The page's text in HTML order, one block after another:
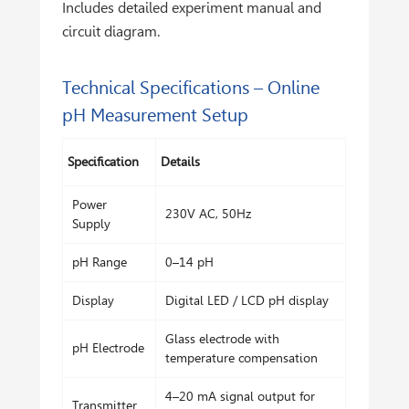
Includes detailed experiment manual and
circuit diagram.
Technical Specifications – Online
pH Measurement Setup
Specification Details
Power
Supply
230V AC, 50Hz
pH Range 0–14 pH
Display Digital LED / LCD pH display
pH Electrode
Glass electrode with
temperature compensation
Transmitter
4–20 mA signal output for